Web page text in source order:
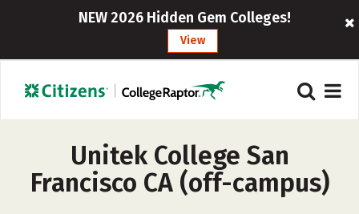
NEW 2026 Hidden Gem Colleges!
View
Unitek College San
Francisco CA (off-campus)